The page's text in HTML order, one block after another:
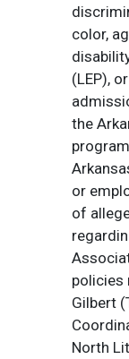
color,
(LEP),
the
or
of
policies
Gilbert
North